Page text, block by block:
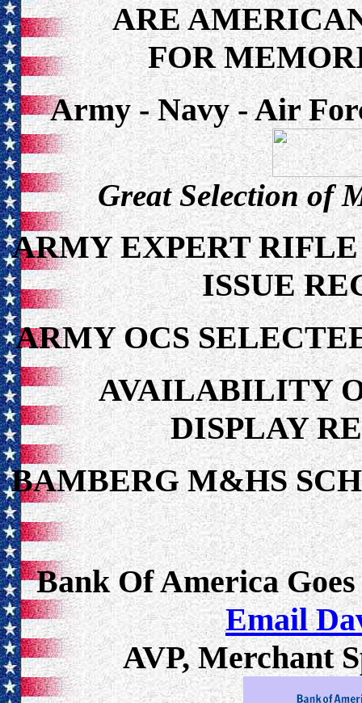
ARE
FOR
Army - Navy - Air
Great Selection of
ARMY EXPERT
ISSUE
ARMY OCS
AVAILABILITY
DISPLAY
BAMBERG M&HS
Bank Of America
Email
AVP, Merchant